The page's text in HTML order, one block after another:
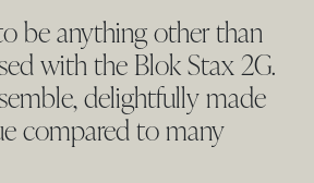
be anything other than
with the Blok Stax 2G.
delightfully made
compared to many